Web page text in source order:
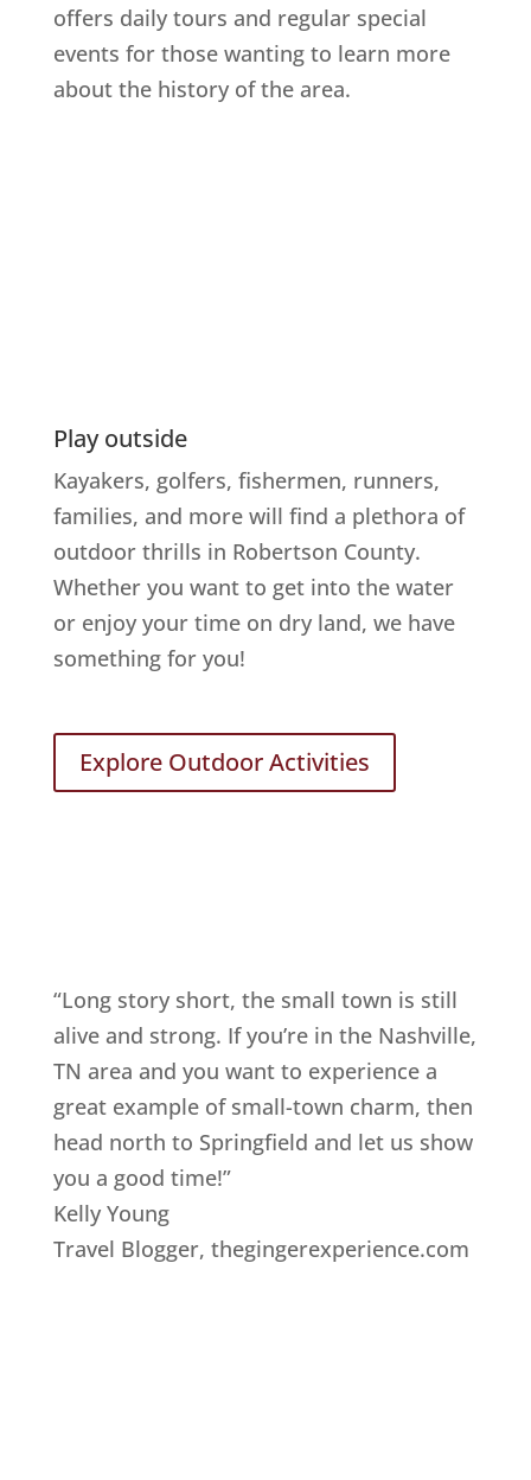
offers daily tours and regular special
events for those wanting to learn more
about the history of the area.
Play outside
Kayakers, golfers, fishermen, runners,
families, and more will find a plethora of
outdoor thrills in Robertson County.
Whether you want to get into the water
or enjoy your time on dry land, we have
something for you!
Explore Outdoor Activities
“Long story short, the small town is still
alive and strong. If you’re in the Nashville,
TN area and you want to experience a
great example of small-town charm, then
head north to Springfield and let us show
you a good time!”
Kelly Young
Travel Blogger, thegingerexperience.com